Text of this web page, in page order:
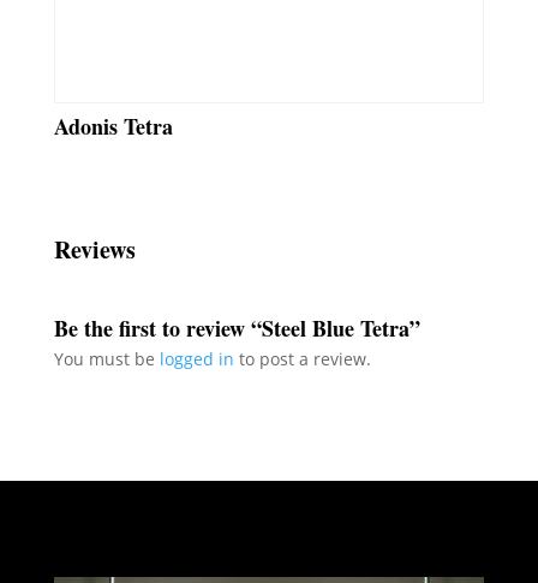
Adonis Tetra
Reviews
Be the first to review “Steel Blue Tetra”
You must be logged in to post a review.